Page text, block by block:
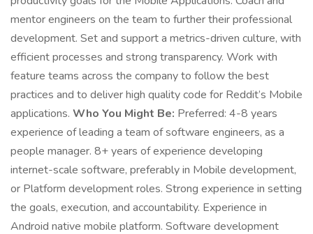
mentor engineers on the team to further their professional
development. Set and support a metrics-driven culture, with
efficient processes and strong transparency. Work with
feature teams across the company to follow the best
practices and to deliver high quality code for Reddit’s Mobile
applications. Who You Might Be: Preferred: 4-8 years
experience of leading a team of software engineers, as a
people manager. 8+ years of experience developing
internet-scale software, preferably in Mobile development,
or Platform development roles. Strong experience in setting
the goals, execution, and accountability. Experience in
Android native mobile platform. Software development